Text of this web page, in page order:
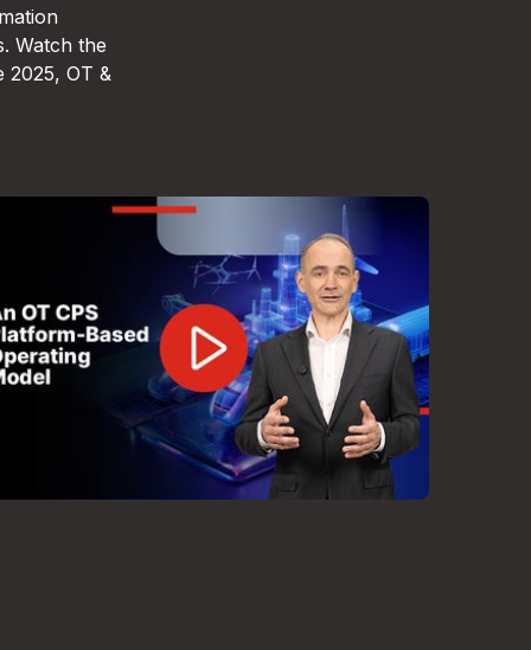
Watch the
2025, OT &